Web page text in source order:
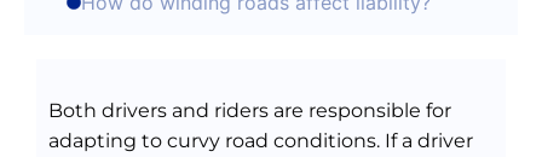
Both drivers and riders are responsible for
adapting to curvy road conditions. If a driver